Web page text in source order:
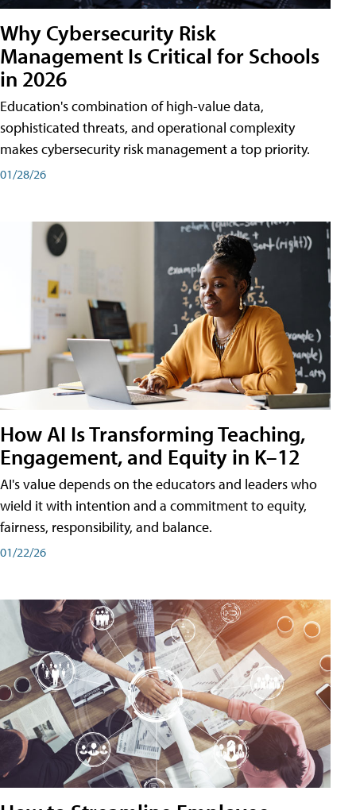
Why Cybersecurity Risk
Management Is Critical for Schools
in 2026
Education's combination of high-value data,
sophisticated threats, and operational complexity
makes cybersecurity risk management a top priority.
01/28/26
How AI Is Transforming Teaching,
Engagement, and Equity in K–12
AI's value depends on the educators and leaders who
wield it with intention and a commitment to equity,
fairness, responsibility, and balance.
01/22/26